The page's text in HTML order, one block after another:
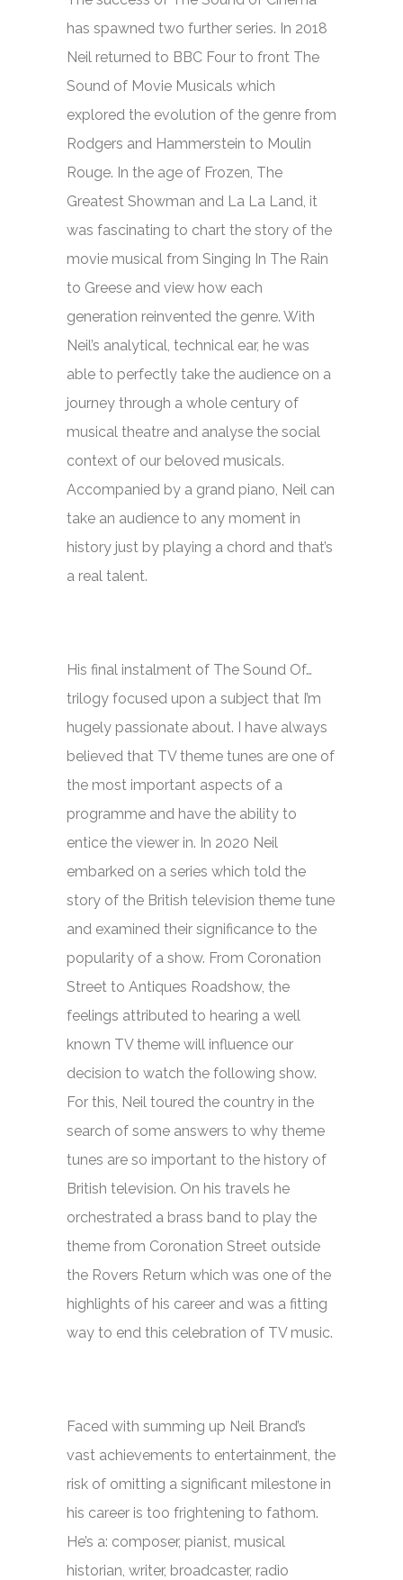
has spawned two further series. In 2018
Neil returned to BBC Four to front The
Sound of Movie Musicals which
explored the evolution of the genre from
Rodgers and Hammerstein to Moulin
Rouge. In the age of Frozen, The
Greatest Showman and La La Land, it
was fascinating to chart the story of the
movie musical from Singing In The Rain
to Greese and view how each
generation reinvented the genre. With
Neil’s analytical, technical ear, he was
able to perfectly take the audience on a
journey through a whole century of
musical theatre and analyse the social
context of our beloved musicals.
Accompanied by a grand piano, Neil can
take an audience to any moment in
history just by playing a chord and that’s
a real talent.
His final instalment of The Sound Of…
trilogy focused upon a subject that I’m
hugely passionate about. I have always
believed that TV theme tunes are one of
the most important aspects of a
programme and have the ability to
entice the viewer in. In 2020 Neil
embarked on a series which told the
story of the British television theme tune
and examined their significance to the
popularity of a show. From Coronation
Street to Antiques Roadshow, the
feelings attributed to hearing a well
known TV theme will influence our
decision to watch the following show.
For this, Neil toured the country in the
search of some answers to why theme
tunes are so important to the history of
British television. On his travels he
orchestrated a brass band to play the
theme from Coronation Street outside
the Rovers Return which was one of the
highlights of his career and was a fitting
way to end this celebration of TV music.
Faced with summing up Neil Brand’s
vast achievements to entertainment, the
risk of omitting a significant milestone in
his career is too frightening to fathom.
He’s a: composer, pianist, musical
historian, writer, broadcaster, radio